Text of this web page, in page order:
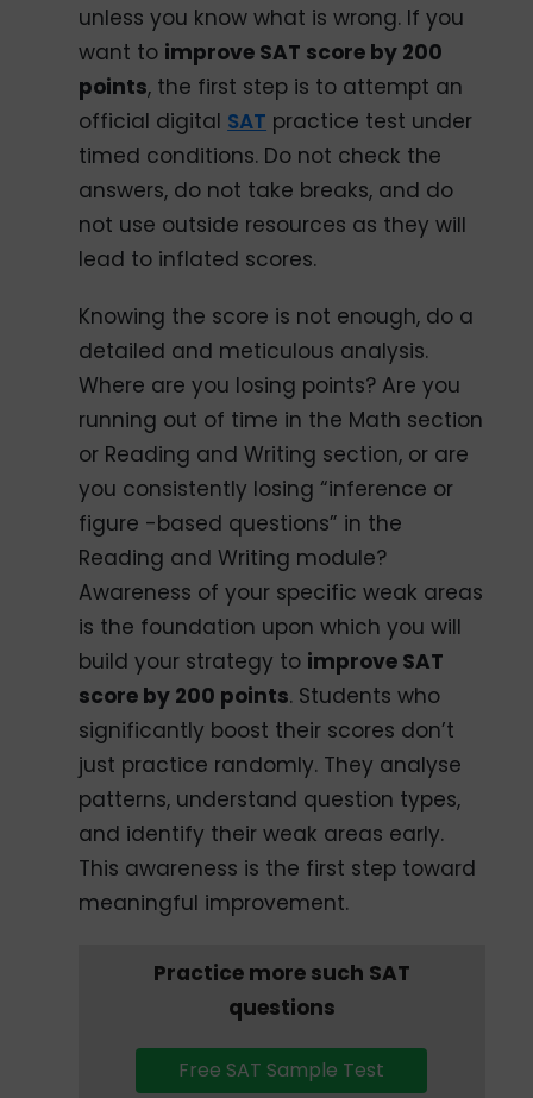
unless you know what is wrong. If you
want to improve SAT score by 200
points, the first step is to attempt an
official digital SAT practice test under
timed conditions. Do not check the
answers, do not take breaks, and do
not use outside resources as they will
lead to inflated scores.
Knowing the score is not enough, do a
detailed and meticulous analysis.
Where are you losing points? Are you
running out of time in the Math section
or Reading and Writing section, or are
you consistently losing “inference or
figure -based questions” in the
Reading and Writing module?
Awareness of your specific weak areas
is the foundation upon which you will
build your strategy to improve SAT
score by 200 points. Students who
significantly boost their scores don’t
just practice randomly. They analyse
patterns, understand question types,
and identify their weak areas early.
This awareness is the first step toward
meaningful improvement.
Practice more such SAT
questions
Free SAT Sample Test